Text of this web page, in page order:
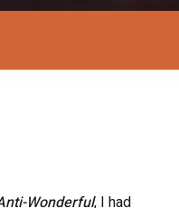
Wonderful, I had